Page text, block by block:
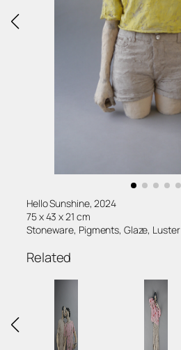
Hello Sunshine, 2024
75 x 43 x 21 cm
Stoneware, Pigments, Glaze, Luster
Related